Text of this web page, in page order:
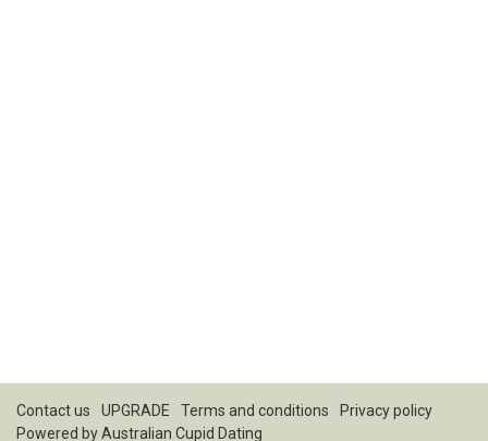
Contact us UPGRADE Terms and conditions
Privacy policy
Powered byAustralian Cupid Dating